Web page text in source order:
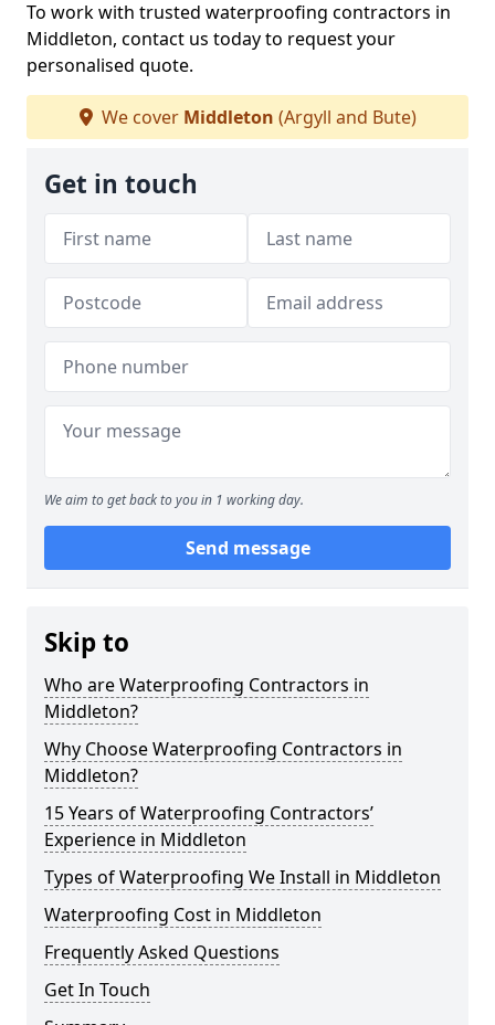
To work with trusted waterproofing contractors in
Middleton, contact us today to request your
personalised quote.
We cover Middleton (Argyll and Bute)
Get in touch
We aim to get back to you in 1 working day.
Send message
Skip to
Who are Waterproofing Contractors in
Middleton?
Why Choose Waterproofing Contractors in
Middleton?
15 Years of Waterproofing Contractors’
Experience in Middleton
Types of Waterproofing We Install in Middleton
Waterproofing Cost in Middleton
Frequently Asked Questions
Get In Touch